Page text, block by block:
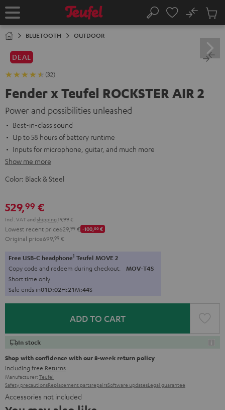
TO
Home Search
No
Cart
BLUETOOTH OUTDOOR
DEAL
(32)
Fender x Teufel ROCKSTER AIR 2
Power and possibilities unleashed
Best-in-class sound
Up to 58 hours of battery runtime
Inputs for microphone, guitar, and much more
Show me more
Color: Black & Steel
529,99 €
Incl. VATand shipping 19,99 €
Lowest recent price629, 99 € -100,00€
Original price699, 99 €
Free USB-C headphone1 Teufel MOVE 2
Copy code and redeem during checkout. MOV-T4S
Short time only
Sale ends in01D:02H:21M:43S
ADD TO CART
In stock
Shop with confidence with our 8-week return policy
including free Returns
Manufacturer: Teufel
Safety precautionsReplacement partsrepairsSoftware updatesLegal guarantee
Accessories not included